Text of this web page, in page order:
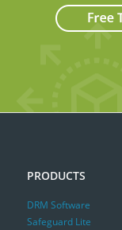
PRODUCTS
DRM Software
Safeguard Lite